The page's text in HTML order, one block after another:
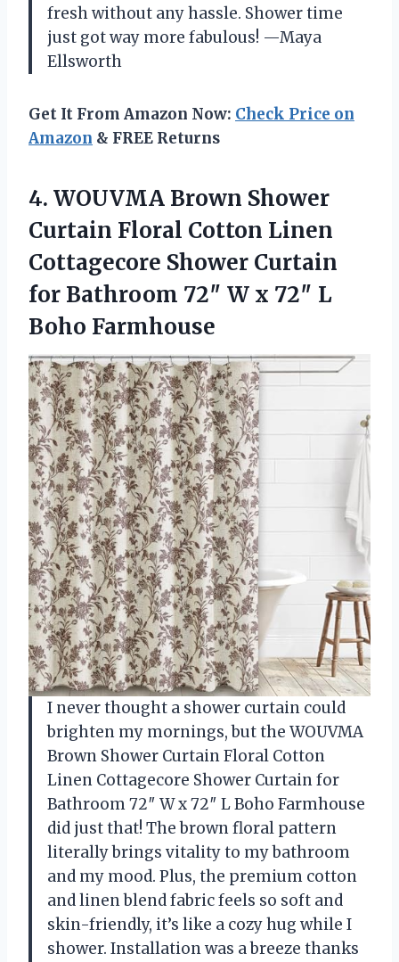
fresh without any hassle. Shower time
just got way more fabulous! —Maya
Ellsworth
Get It From Amazon Now: Check Price on
Amazon & FREE Returns
4. WOUVMA Brown Shower
Curtain Floral Cotton Linen
Cottagecore Shower Curtain
for Bathroom 72″ W x 72″ L
Boho Farmhouse
I never thought a shower curtain could
brighten my mornings, but the WOUVMA
Brown Shower Curtain Floral Cotton
Linen Cottagecore Shower Curtain for
Bathroom 72″ W x 72″ L Boho Farmhouse
did just that! The brown floral pattern
literally brings vitality to my bathroom
and my mood. Plus, the premium cotton
and linen blend fabric feels so soft and
skin-friendly, it’s like a cozy hug while I
shower. Installation was a breeze thanks